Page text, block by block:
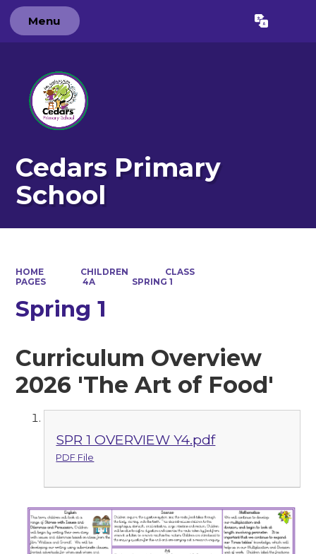
Menu Translate
Cedars Primary
School
HOME CHILDREN
CLASS
PAGES
4A SPRING 1
Spring 1
Curriculum Overview
2026 'The Art of Food'
SPR 1 OVERVIEW Y4.pdf
PDF File